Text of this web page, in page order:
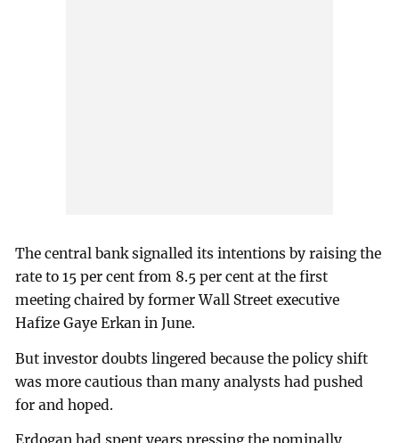
The central bank signalled its intentions by raising the
rate to 15 per cent from 8.5 per cent at the first
meeting chaired by former Wall Street executive
Hafize Gaye Erkan in June.
But investor doubts lingered because the policy shift
was more cautious than many analysts had pushed
for and hoped.